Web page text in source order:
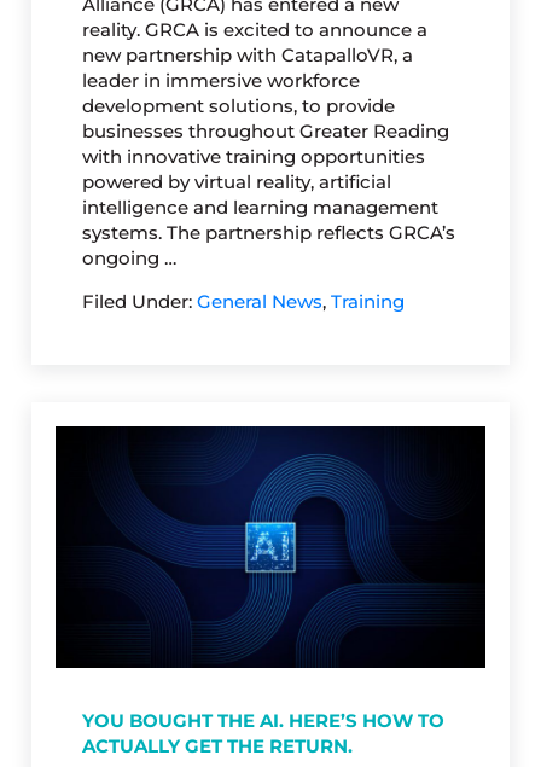
reality. GRCA is excited to announce a
new partnership with CatapalloVR, a
leader in immersive workforce
development solutions, to provide
businesses throughout Greater Reading
with innovative training opportunities
powered by virtual reality, artificial
intelligence and learning management
systems. The partnership reflects GRCA’s
ongoing …
Filed Under: General News, Training
YOU BOUGHT THE AI. HERE’S HOW TO
ACTUALLY GET THE RETURN.